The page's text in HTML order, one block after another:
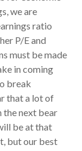
we are
ratio
P/E and
must be made
in coming
break
that a lot of
the next bear
be at that
but our best